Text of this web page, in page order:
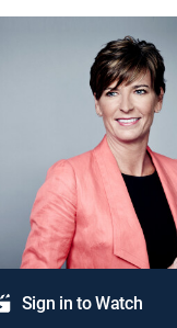
the World
continents.
Shop DIRECTV
Sign in to Watch